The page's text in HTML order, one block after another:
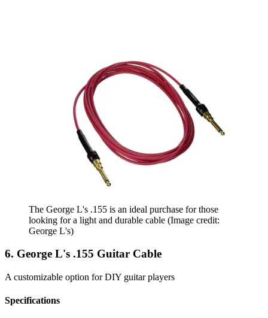
The George L's .155 is an ideal purchase for those
looking for a light and durable cable (Image credit:
George L's)
6. George L's .155 Guitar Cable
A customizable option for DIY guitar players
Specifications